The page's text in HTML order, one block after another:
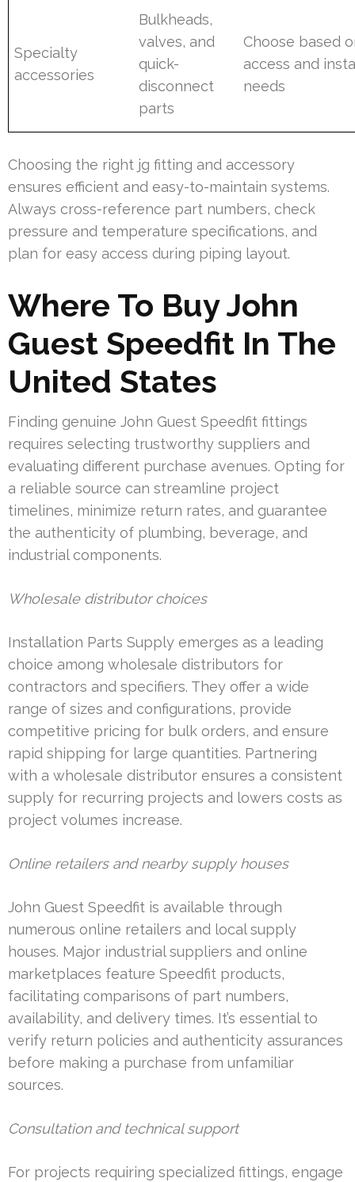
Specialty
accessories
Bulkheads,
valves, and
quick-
disconnect
parts
Choose based
access and
needs
Choosing the right jg fitting and accessory
ensures efficient and easy-to-maintain systems.
Always cross-reference part numbers, check
pressure and temperature specifications, and
plan for easy access during piping layout.
Where To Buy John
Guest Speedfit In The
United States
Finding genuine John Guest Speedfit fittings
requires selecting trustworthy suppliers and
evaluating different purchase avenues. Opting for
a reliable source can streamline project
timelines, minimize return rates, and guarantee
the authenticity of plumbing, beverage, and
industrial components.
Wholesale distributor choices
Installation Parts Supply emerges as a leading
choice among wholesale distributors for
contractors and specifiers. They offer a wide
range of sizes and configurations, provide
competitive pricing for bulk orders, and ensure
rapid shipping for large quantities. Partnering
with a wholesale distributor ensures a consistent
supply for recurring projects and lowers costs as
project volumes increase.
Online retailers and nearby supply houses
John Guest Speedfit is available through
numerous online retailers and local supply
houses. Major industrial suppliers and online
marketplaces feature Speedfit products,
facilitating comparisons of part numbers,
availability, and delivery times. It’s essential to
verify return policies and authenticity assurances
before making a purchase from unfamiliar
sources.
Consultation and technical support
For projects requiring specialized fittings, engage